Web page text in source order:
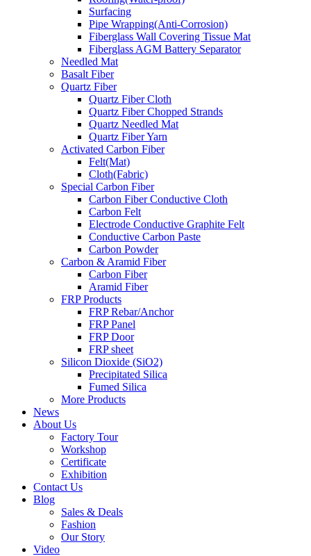
Surfacing
Pipe Wrapping(Anti-Corrosion)
Fiberglass Wall Covering Tissue Mat
Fiberglass AGM Battery Separator
Needled Mat
Basalt Fiber
Quartz Fiber
Quartz Fiber Cloth
Quartz Fiber Chopped Strands
Quartz Needled Mat
Quartz Fiber Yarn
Activated Carbon Fiber
Felt(Mat)
Cloth(Fabric)
Special Carbon Fiber
Carbon Fiber Conductive Cloth
Carbon Felt
Electrode Conductive Graphite Felt
Conductive Carbon Paste
Carbon Powder
Carbon & Aramid Fiber
Carbon Fiber
Aramid Fiber
FRP Products
FRP Rebar/Anchor
FRP Panel
FRP Door
FRP sheet
Silicon Dioxide (SiO2)
Precipitated Silica
Fumed Silica
More Products
News
About Us
Factory Tour
Workshop
Certificate
Exhibition
Contact Us
Blog
Sales & Deals
Fashion
Our Story
Video